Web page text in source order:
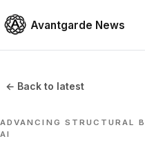
Avantgarde News
← Back to latest
ADVANCING STRUCTURAL
AI